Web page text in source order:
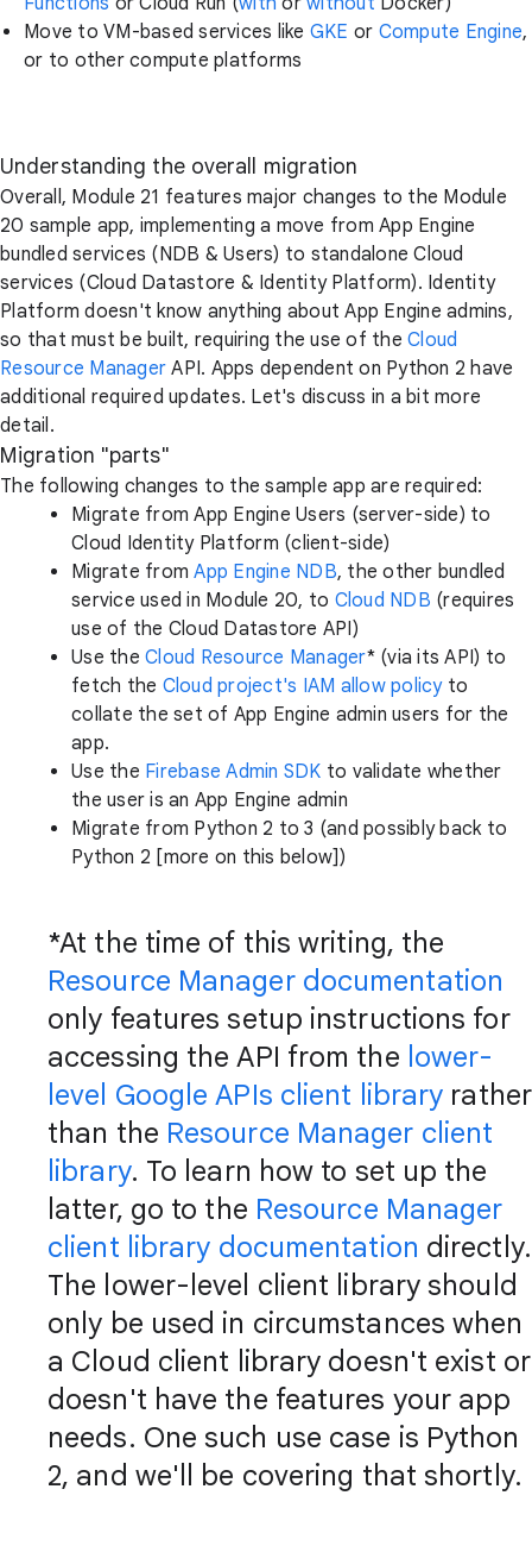
Move to VM-based services like GKE or Compute Engine,
or to other compute platforms
Understanding the overall migration
Overall, Module 21 features major changes to the Module
20 sample app, implementing a move from App Engine
bundled services (NDB & Users) to standalone Cloud
services (Cloud Datastore & Identity Platform). Identity
Platform doesn't know anything about App Engine admins,
so that must be built, requiring the use of the Cloud
Resource Manager API. Apps dependent on Python 2 have
additional required updates. Let's discuss in a bit more
detail.
Migration "parts"
The following changes to the sample app are required:
Migrate from App Engine Users (server-side) to
Cloud Identity Platform (client-side)
Migrate fromApp Engine NDB, the other bundled
service used in Module 20, to Cloud NDB (requires
use of the Cloud Datastore API)
Use the Cloud Resource Manager* (via its API) to
fetch the Cloud project's IAM allow policyto
collate the set of App Engine admin users for the
app.
Use the Firebase Admin SDK to validate whether
the user is an App Engine admin
Migrate from Python 2 to 3 (and possibly back to
Python 2 [more on this below])
*At the time of this writing, the
Resource Manager documentation
only features setup instructions for
accessing the API from the lower-
level Google APIs client library rather
than the Resource Manager client
library. To learn how to set up the
latter, go to the Resource Manager
client library documentation directly.
The lower-level client library should
only be used in circumstances when
a Cloud client library doesn't exist or
doesn't have the features your app
needs. One such use case is Python
2, and we'll be covering that shortly.